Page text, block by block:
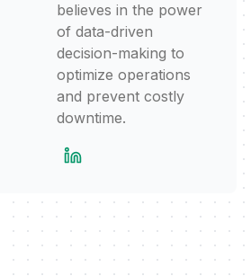
believes in the power
of data-driven
decision-making to
optimize operations
and prevent costly
downtime.